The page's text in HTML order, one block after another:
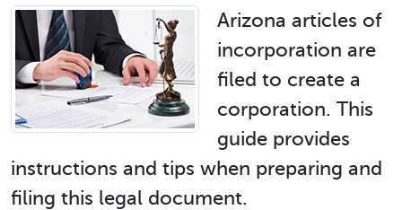
Arizona articles of
incorporation are
filed to create a
corporation. This
guide provides
instructions and tips when preparing and
filing this legal document.